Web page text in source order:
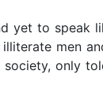
yet to speak
men
only